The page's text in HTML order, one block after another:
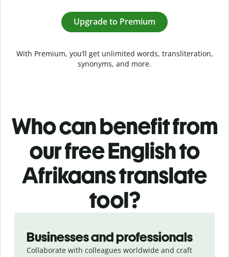
Upgrade to Premium
With Premium, you’ll get unlimited words, transliteration,
synonyms, and more.
Who can benefit from
our free English to
Afrikaans translate
tool?
Businesses and professionals
Collaborate with colleagues worldwide and craft